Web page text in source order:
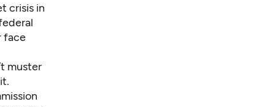
crisis in
face
muster